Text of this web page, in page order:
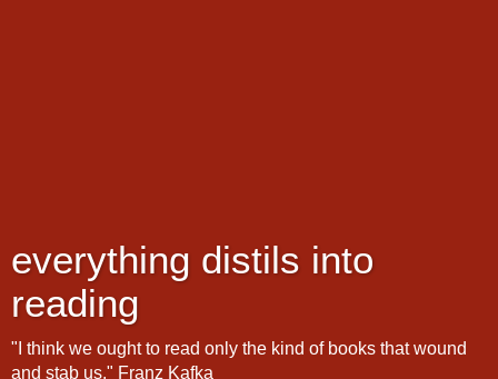
everything distils into
reading
"I think we ought to read only the kind of books that wound
and stab us." Franz Kafka